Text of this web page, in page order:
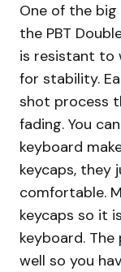
One of the
the PBT
is resistant to
for stability.
shot process
fading. You
keyboard
keycaps, they
comfortable.
keycaps so it
keyboard.
well so you